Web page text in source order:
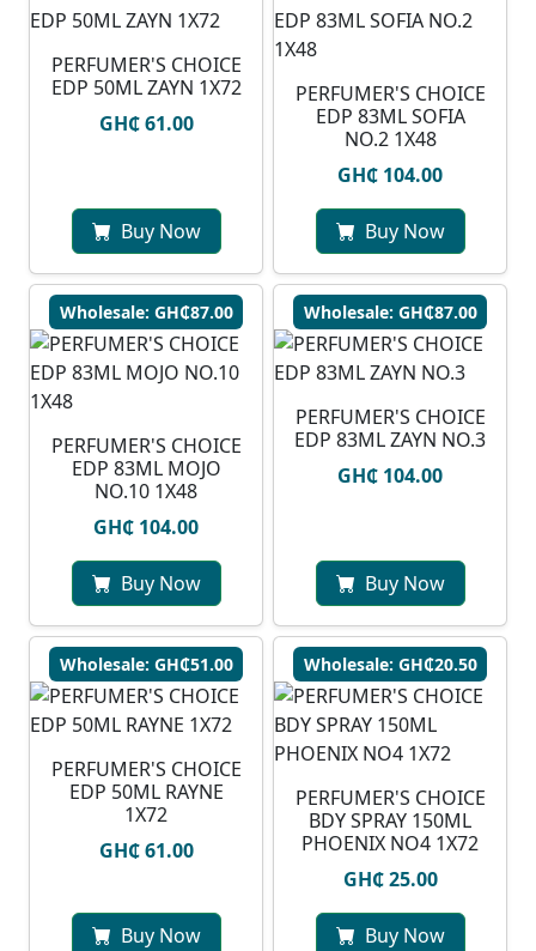
PERFUMER'S CHOICE
EDP 50ML ZAYN 1X72
GH₵ 61.00
Buy Now
PERFUMER'S CHOICE
EDP 83ML SOFIA
NO.2 1X48
GH₵ 104.00
Buy Now
Wholesale: GH₵87.00
PERFUMER'S CHOICE
EDP 83ML MOJO
NO.10 1X48
GH₵ 104.00
Buy Now
Wholesale: GH₵87.00
PERFUMER'S CHOICE
EDP 83ML ZAYN NO.3
GH₵ 104.00
Buy Now
Wholesale: GH₵51.00
PERFUMER'S CHOICE
EDP 50ML RAYNE
1X72
GH₵ 61.00
Buy Now
Wholesale: GH₵20.50
PERFUMER'S CHOICE
BDY SPRAY 150ML
PHOENIX NO4 1X72
GH₵ 25.00
Buy Now